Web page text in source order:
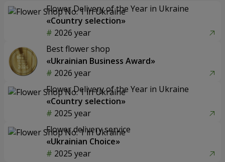
Flower Delivery of the Year in Ukraine
«Country selection»
2026 year
Best flower shop
«Ukrainian Business Award»
2026 year
Flower Delivery of the Year in Ukraine
«Country selection»
2025 year
Flower delivery service
«Ukrainian Choice»
2025 year